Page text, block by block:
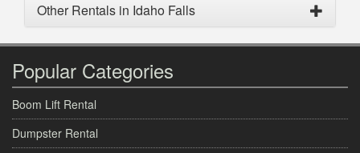
Other Rentals in Idaho Falls
Popular Categories
Boom Lift Rental
Dumpster Rental